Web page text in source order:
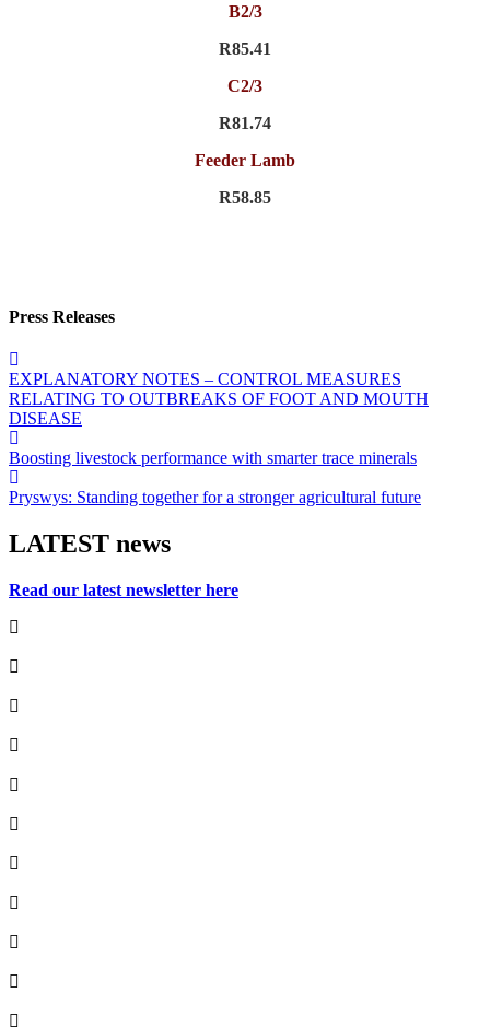
B2/3
R85.41
C2/3
R81.74
Feeder Lamb
R58.85
Press Releases
EXPLANATORY NOTES – CONTROL MEASURES
RELATING TO OUTBREAKS OF FOOT AND MOUTH
DISEASE
Boosting livestock performance with smarter trace minerals
Pryswys: Standing together for a stronger agricultural future
LATEST news
Read our latest newsletter here